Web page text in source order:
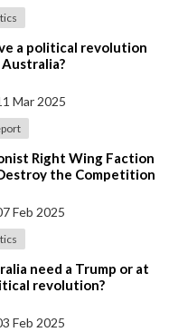
a political revolution
Mar 2025
Right Wing Faction
the Competition
Woke Nutter Gl
Feb 2025
need a Trump or at
revolution?
Feb 2025